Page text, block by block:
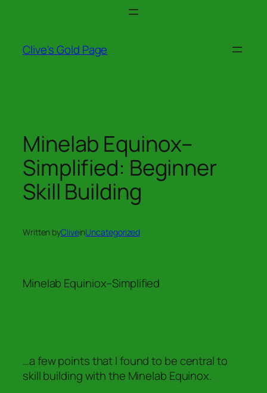
Clive's Gold Page
Minelab Equinox–
Simplified: Beginner
Skill Building
Written byCliveinUncategorized
Minelab Equiniox–Simplified
…a few points that I found to be central to
skill building with the Minelab Equinox.